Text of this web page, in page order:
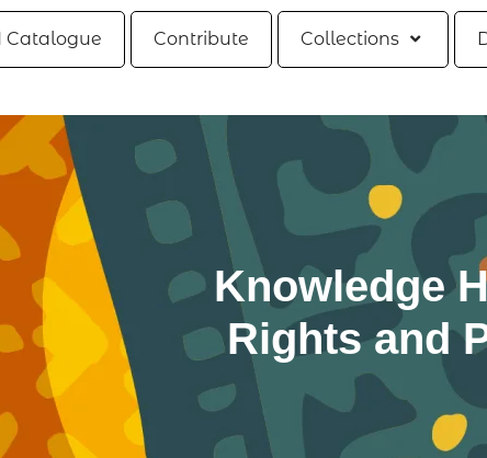
Catalogue Contribute Collections
Knowledge
Rights and